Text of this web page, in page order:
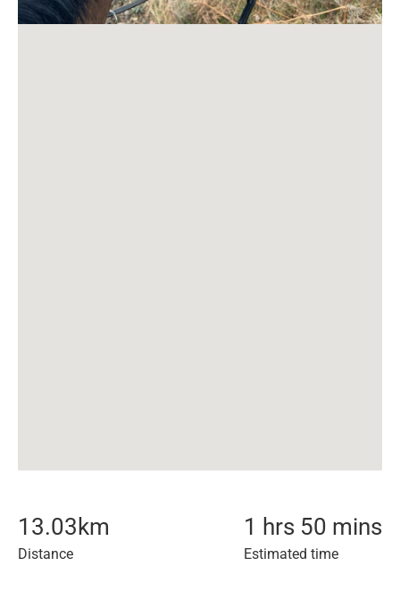
13.03 km
Distance
1 hrs 50 mins
Estimated time